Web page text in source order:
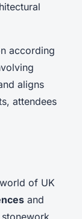
according
aligns
attendees
of UK
and